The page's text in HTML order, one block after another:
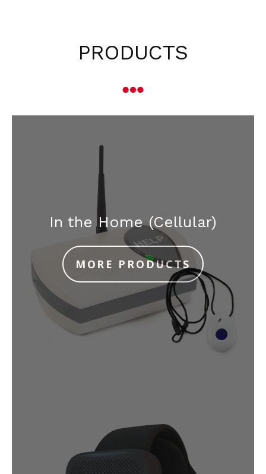
PRODUCTS
In the Home (Cellular)
MORE PRODUCTS